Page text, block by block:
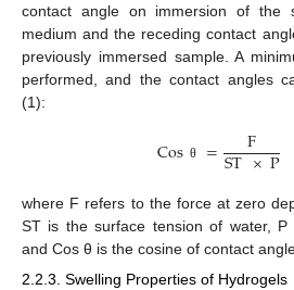
contact angle on immersion of the
medium and the receding contact
previously immersed sample. A
performed, and the contact angles
(1):
Cos θ = F
ST×P
where F refers to the force at zero
ST is the surface tension of water,
and Cos θ is the cosine of contact
2.2.3. Swelling Properties of Hydrogels